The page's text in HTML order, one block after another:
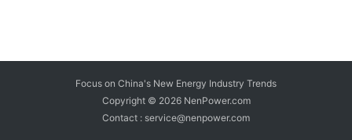
Focus on China's New Energy Industry Trends
Copyright © 2026 NenPower.com
Contact : service@nenpower.com